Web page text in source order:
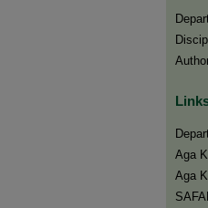
Aga
Aga